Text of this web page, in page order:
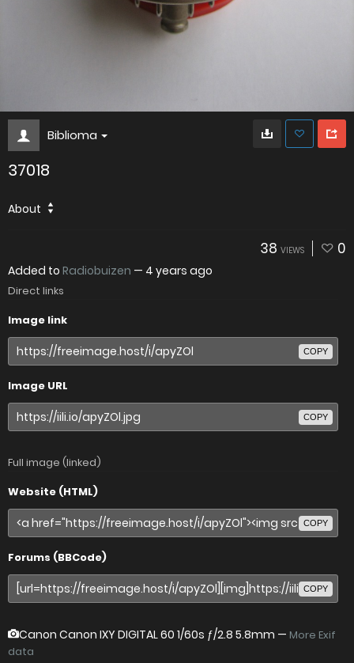
Biblioma
37018
About
38 VIEWS 0
Added to Radiobuizen — 4 years ago
Direct links
Image link
COPY
Image URL
COPY
Full image (linked)
Website (HTML)
COPY
Forums (BBCode)
COPY
Canon Canon IXY DIGITAL 60 1/60s ƒ/2.8 5.8mm — More Exif
data